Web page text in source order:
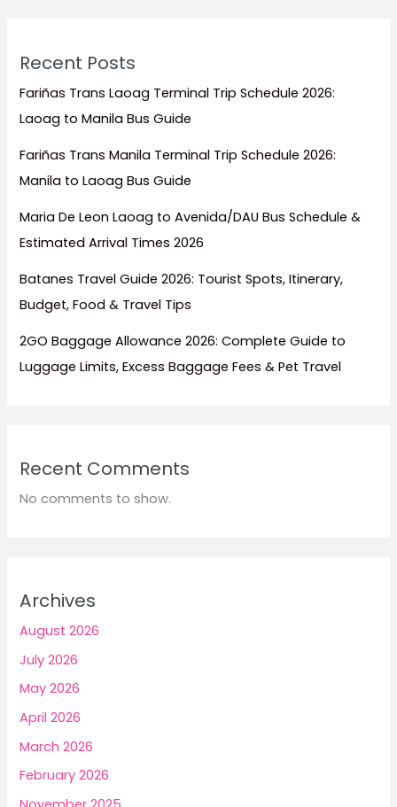
Recent Posts
Fariñas Trans Laoag Terminal Trip Schedule 2026:
Laoag to Manila Bus Guide
Fariñas Trans Manila Terminal Trip Schedule 2026:
Manila to Laoag Bus Guide
Maria De Leon Laoag to Avenida/DAU Bus Schedule &
Estimated Arrival Times 2026
Batanes Travel Guide 2026: Tourist Spots, Itinerary,
Budget, Food & Travel Tips
2GO Baggage Allowance 2026: Complete Guide to
Luggage Limits, Excess Baggage Fees & Pet Travel
Recent Comments
No comments to show.
Archives
August 2026
July 2026
May 2026
April 2026
March 2026
February 2026